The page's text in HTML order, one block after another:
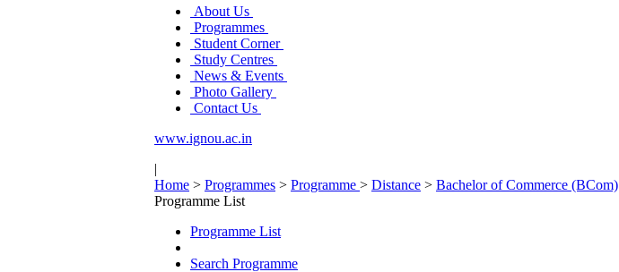
About Us
Programmes
Student Corner
Study Centres
News & Events
Photo Gallery
Contact Us
www.ignou.ac.in
|
Home > Programmes > Programme > Distance > Bachelor of Commerce (BCom)
Programme List
Programme List
Search Programme